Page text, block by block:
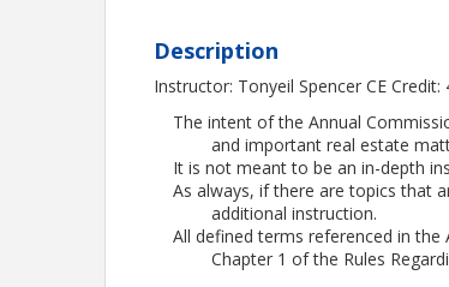
Description
Instructor: Tonyeil Spencer CE Credit:
The intent of the Annual
and important real estate
It is not meant to be an in-depth
As always, if there are topics that
additional instruction.
All defined terms referenced in the
Chapter 1 of the Rules